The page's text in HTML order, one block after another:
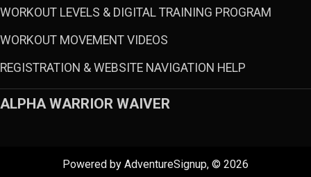
WORKOUT LEVELS & DIGITAL TRAINING PROGRAM
WORKOUT MOVEMENT VIDEOS
REGISTRATION & WEBSITE NAVIGATION HELP
ALPHA WARRIOR WAIVER
Powered by AdventureSignup, © 2026